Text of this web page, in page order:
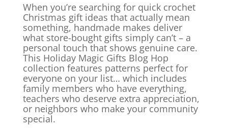
When you’re searching for quick crochet
Christmas gift ideas that actually mean
something, handmade makes deliver
what store-bought gifts simply can’t – a
personal touch that shows genuine care.
This Holiday Magic Gifts Blog Hop
collection features patterns perfect for
everyone on your list… which includes
family members who have everything,
teachers who deserve extra appreciation,
or neighbors who make your community
special.